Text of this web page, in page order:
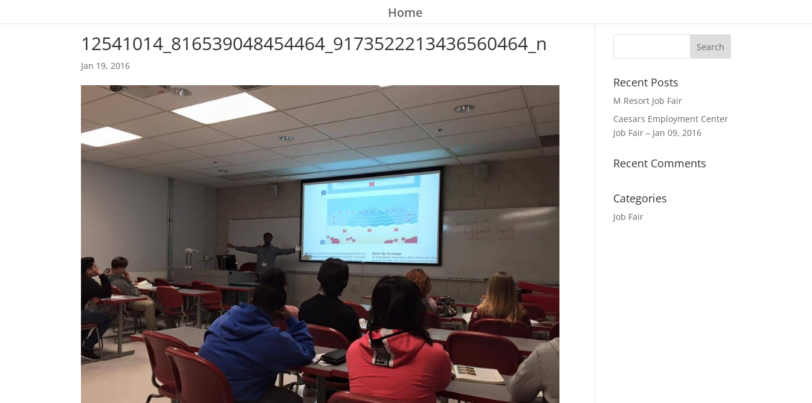
Home
12541014_816539048454464_9173522213436560464_n
Jan 19, 2016
Recent Posts
M Resort Job Fair
Caesars Employment Center
Job Fair – Jan 09, 2016
Recent Comments
Categories
Job Fair